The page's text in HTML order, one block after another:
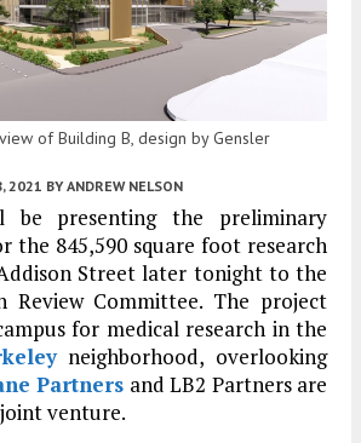
of Building B, design by Gensler
2021 BY ANDREW NELSON
be presenting the preliminary
the 845,590 square foot research
Street later tonight to the
Review Committee. The project
for medical research in the
neighborhood, overlooking
Partners and LB2 Partners are
venture.